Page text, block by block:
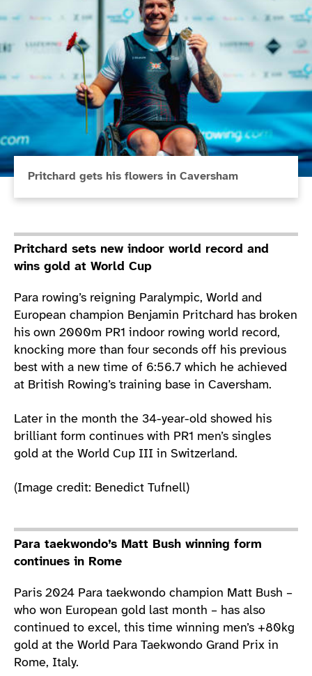
Pritchard gets his flowers in Caversham
Pritchard sets new indoor world record and
wins gold at World Cup
Para rowing’s reigning Paralympic, World and
European champion Benjamin Pritchard has broken
his own 2000m PR1 indoor rowing world record,
knocking more than four seconds off his previous
best with a new time of 6:56.7 which he achieved
at British Rowing’s training base in Caversham.
Later in the month the 34-year-old showed his
brilliant form continues with PR1 men’s singles
gold at the World Cup III in Switzerland.
(Image credit: Benedict Tufnell)
Para taekwondo’s Matt Bush winning form
continues in Rome
Paris 2024 Para taekwondo champion Matt Bush –
who won European gold last month – has also
continued to excel, this time winning men’s +80kg
gold at the World Para Taekwondo Grand Prix in
Rome, Italy.